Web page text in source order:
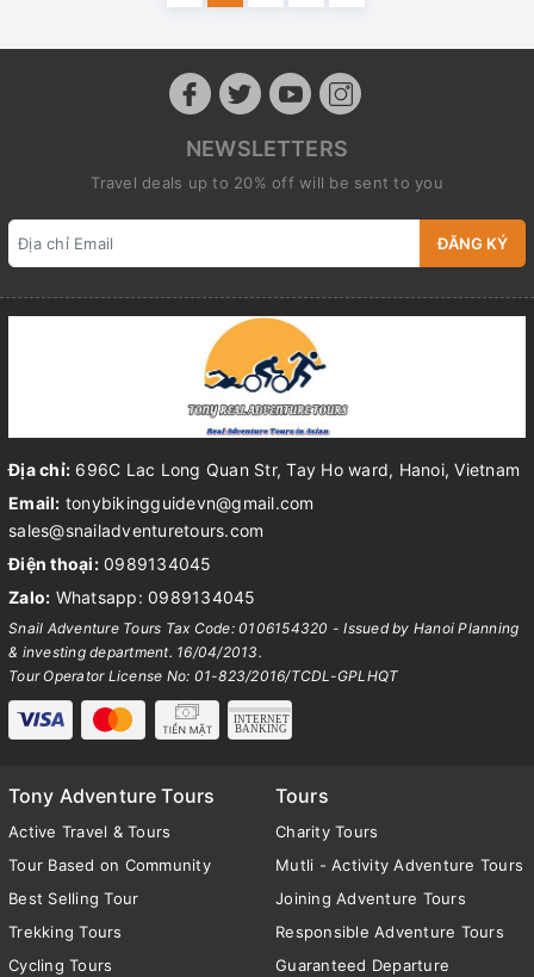
NEWSLETTERS
Travel deals up to 20% off will be sent to you
ĐĂNG KÝ
Địa chỉ: 696C Lac Long Quan Str, Tay Ho ward, Hanoi, Vietnam
Email: tonybikingguidevn@gmail.com
sales@snailadventuretours.com
Điện thoại: 0989134045
Zalo: Whatsapp: 0989134045
Snail Adventure Tours Tax Code: 0106154320 - Issued by Hanoi Planning
& investing department. 16/04/2013.
Tour Operator License No: 01-823/2016/TCDL-GPLHQT
Tony Adventure Tours
Active Travel & Tours
Tour Based on Community
Best Selling Tour
Trekking Tours
Cycling Tours
Tours
Charity Tours
Mutli - Activity Adventure Tours
Joining Adventure Tours
Responsible Adventure Tours
Guaranteed Departure